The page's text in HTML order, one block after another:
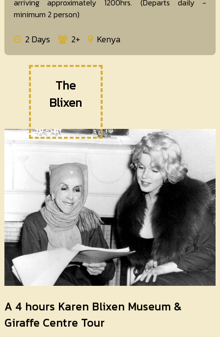
arriving approximately 1200hrs. (Departs daily -
minimum 2 person)
2 Days 2+ Kenya
The
Blixen
A 4 hours Karen Blixen Museum &
Giraffe Centre Tour